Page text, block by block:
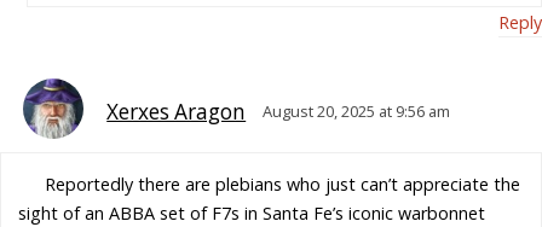
Reply
Xerxes Aragon August 20, 2025 at 9:56 am
Reportedly there are plebians who just can’t appreciate the
sight of an ABBA set of F7s in Santa Fe’s iconic warbonnet